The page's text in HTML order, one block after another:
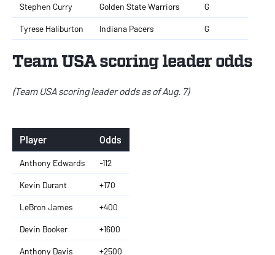
Stephen Curry Golden State Warriors G
Tyrese Haliburton Indiana Pacers G
Team USA scoring leader odds
(Team USA scoring leader odds as of Aug. 7)
Player Odds
Anthony Edwards -112
Kevin Durant +170
LeBron James +400
Devin Booker +1600
Anthony Davis +2500